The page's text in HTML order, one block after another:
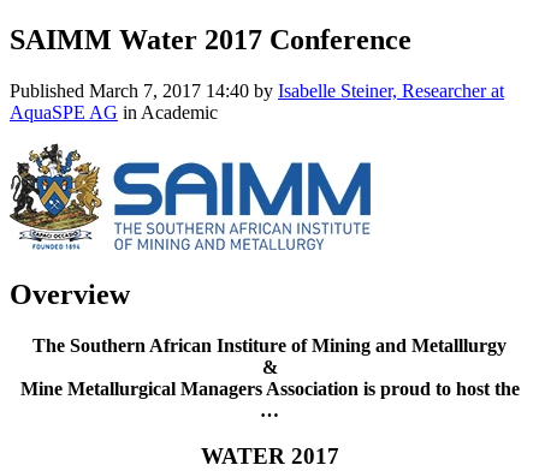
SAIMM Water 2017 Conference
Published March 7, 2017 14:40 by Isabelle Steiner, Researcher at
AquaSPE AG in Academic
Overview
The Southern African Institure of Mining and Metalllurgy
&
Mine Metallurgical Managers Association is proud to host the
…
WATER 2017